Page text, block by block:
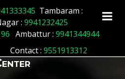
=> Manapakkam
Tambaram :
: 9941232425
Ambattur : 9941344944
Contact:9551913312